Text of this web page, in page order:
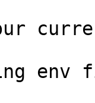
env